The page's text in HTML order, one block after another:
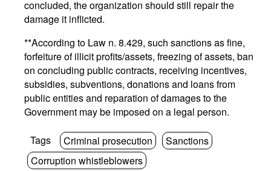
concluded, the organization should still repair the
damage it inflicted.
**According to Law n. 8.429, such sanctions as fine,
forfeiture of illicit profits/assets, freezing of assets, ban
on concluding public contracts, receiving incentives,
subsidies, subventions, donations and loans from
public entities and reparation of damages to the
Government may be imposed on a legal person.
Tags Criminal prosecution
Sanctions
Corruption whistleblowers